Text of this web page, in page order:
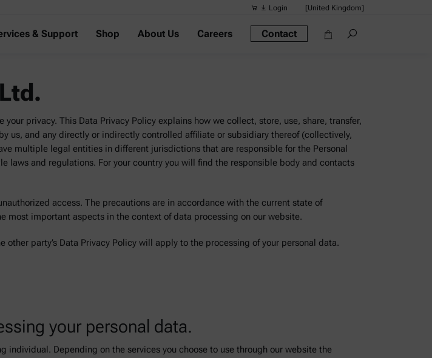
Login [United Kingdom]
& Support Shop About Us Careers Contact
privacy. This Data Privacy Policy explains how we collect, store, use, share, transfer,
us, and any directly or indirectly controlled affiliate or subsidiary thereof (collectively,
multiple legal entities in different jurisdictions that are responsible for the Personal
laws and regulations. For your country you will find the responsible body and contacts
access. The precautions are in accordance with the current state of
most important aspects in the context of data processing on our website.
party’s Data Privacy Policy will apply to the processing of your personal data.
your personal data.
Depending on the services you choose to use through our website the